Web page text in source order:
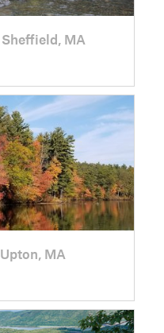
Sheffield, MA
Upton, MA